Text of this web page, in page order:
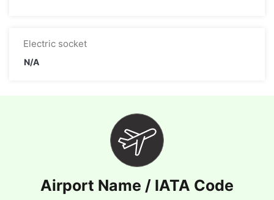
Electric socket
N/A
Airport Name / IATA Code